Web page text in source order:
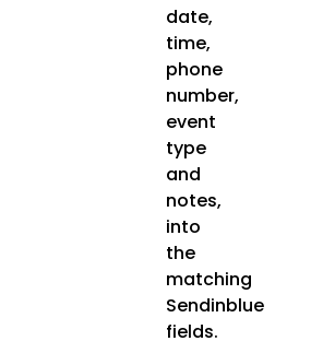
date,
time,
phone
number,
event
type
and
notes,
into
the
matching
Sendinblue
fields.